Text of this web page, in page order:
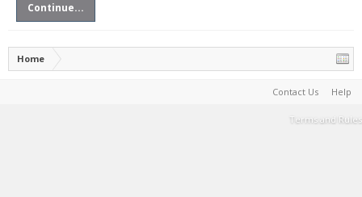
Continue...
Home
Contact Us Help
Terms and Rules